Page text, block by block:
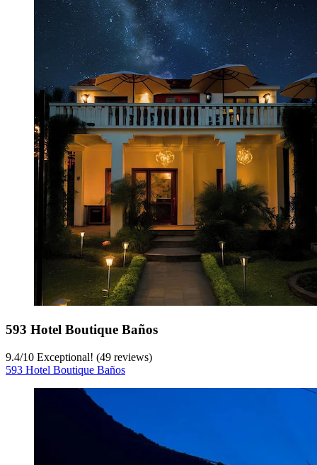
593 Hotel Boutique Baños
9.4/10 Exceptional! (49 reviews)
593 Hotel Boutique Baños